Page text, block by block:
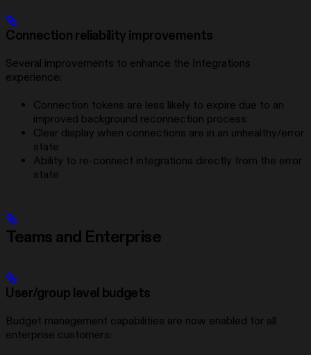
Connection reliability improvements
Several improvements to enhance the Integrations
experience:
Connection tokens are less likely to expire due to an
improved background reconnection process
Clear display when connections are in an unhealthy/error
state
Ability to re-connect integrations directly from the error
state
Teams and Enterprise
User/group level budgets
Budget management capabilities are now enabled for all
enterprise customers: